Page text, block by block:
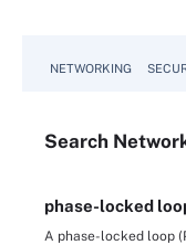
NETWORKING
Search
phase-locked
A phase-locked loop